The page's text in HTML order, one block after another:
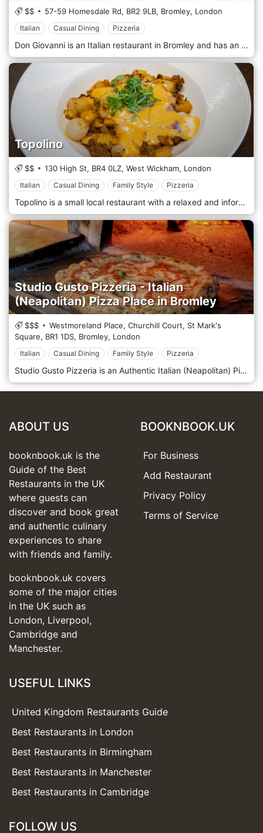
$$ 57-59 Homesdale Rd, BR2 9LB, Bromley, London
Italian Casual Dining Pizzeria
Don Giovanni is an Italian restaurant in Bromley and has an excellent reputation for serving authentic Italian food, appreciated by people who love everything about Italian cuisine.
Topolino
$$ 130 High St, BR4 0LZ, West Wickham, London
Italian Casual Dining Family Style Pizzeria
Topolino is a small local restaurant with a relaxed and informal atmosphere, perfect for a quick pizza or to enjoy a more leisurely three-course dinner. Topolino's has established itself as one of the most successful restaurants in the area and has a reputation for delicious Italian food and wines.
Studio Gusto Pizzeria - Italian
(Neapolitan) Pizza Place in Bromley
$$$
Westmoreland Place, Churchill Court, St Mark's
Square, BR1 1DS, Bromley, London
Italian Casual Dining Family Style Pizzeria
Studio Gusto Pizzeria is an Authentic Italian (Neapolitan) Pizza Restaurant in the heart of Bromley. Authentic oven-baked Neapolitan Pizzeria. Studio Gusto Pizzeria pays particular attention to ingredients and cooking processes, ensuring that the pizza dough levitates for 48/72 hours in respect of the Neapolitan tradition. We not only have authentic pizzas but also offer a high selection of Neapolitan street foods and wines. Let us amaze you with our flavours.
ABOUT US
booknbook.uk is the
Guide of the Best
Restaurants in the UK
where guests can
discover and book great
and authentic culinary
experiences to share
with friends and family.
booknbook.uk covers
some of the major cities
in the UK such as
London, Liverpool,
Cambridge and
Manchester.
BOOKNBOOK.UK
For Business
Add Restaurant
Privacy Policy
Terms of Service
USEFUL LINKS
United Kingdom Restaurants Guide
Best Restaurants in London
Best Restaurants in Birmingham
Best Restaurants in Manchester
Best Restaurants in Cambridge
FOLLOW US